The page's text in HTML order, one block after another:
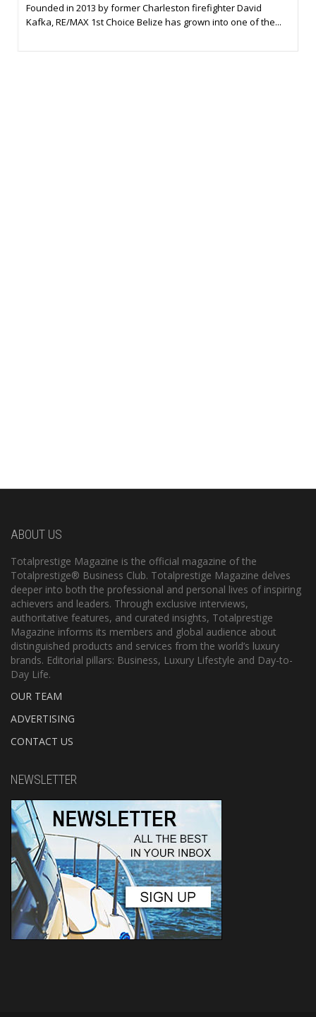
Founded in 2013 by former Charleston firefighter David
Kafka, RE/MAX 1st Choice Belize has grown into one of the...
ABOUT US
Totalprestige Magazine is the official magazine of the
Totalprestige® Business Club. Totalprestige Magazine delves
deeper into both the professional and personal lives of inspiring
achievers and leaders. Through exclusive interviews,
authoritative features, and curated insights, Totalprestige
Magazine informs its members and global audience about
distinguished products and services from the world’s luxury
brands. Editorial pillars: Business, Luxury Lifestyle and Day-to-
Day Life.
OUR TEAM
ADVERTISING
CONTACT US
NEWSLETTER